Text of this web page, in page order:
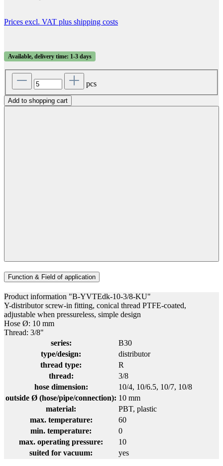
Prices excl. VAT plus shipping costs
Available, delivery time: 1-3 days
pcs
Add to shopping cart
Function & Field of application
Product information "B-YVTEdk-10-3/8-KU"
Y-distributor screw-in fitting, conical thread PTFE-coated,
adjustable when pressureless, simple design
Hose Ø: 10 mm
Thread: 3/8"
series:
B30
type/design:
distributor
thread type:
R
thread:
3/8
hose dimension:
10/4, 10/6.5, 10/7, 10/8
outside Ø (hose/pipe/connection): 10 mm
material:
PBT, plastic
max. temperature:
60
min. temperature:
0
max. operating pressure:
10
suited for vacuum:
yes